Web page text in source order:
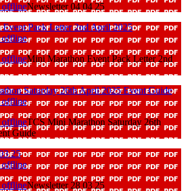
Newsletter 04 04 25
Pack Letter 2nd April 2025
Mini Marathon Event Pack Letter 2nd
Saturday 26th April 2025 Event Guide
TCS Mini Marathon Saturday 26th
Guide
25
Newsletter 28 03 25